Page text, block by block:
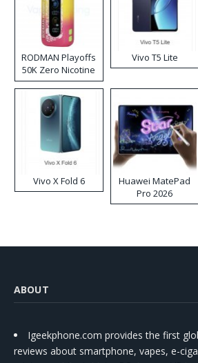
RODMAN Playoffs
50K Zero Nicotine
Disposable Vape
Vivo T5 Lite
Vivo X Fold 6
Huawei MatePad
Pro 2026
ABOUT
Igeekphone.com provides the first
reviews about smartphone, vapes, e-